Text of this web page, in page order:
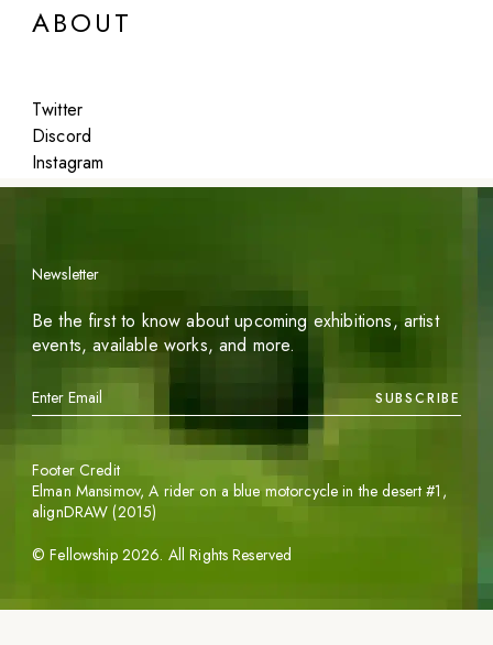
ABOUT
Twitter
Discord
Instagram
Featured
Newsletter
Be the first to know about upcoming exhibitions, artist
events, available works, and more.
SUBSCRIBE
©Fellowship 2026. All Rights Reserved
Footer Credit
Elman Mansimov,A rider on a blue motorcycle in the desert #1 ,
alignDRAW (2015)